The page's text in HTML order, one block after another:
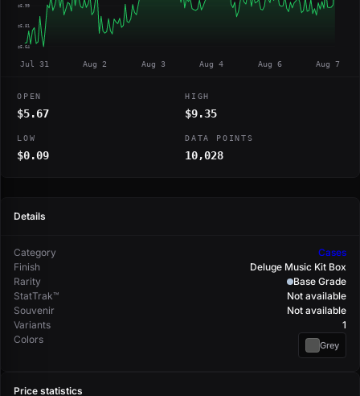
$5.99
$5.81
$5.64
Jul 31 Aug 2 Aug 3 Aug 4 Aug 6 Aug 7
OPEN
$5.67
HIGH
$9.35
LOW
$0.09
DATA POINTS
10,028
Details
Category
Cases
Finish
Deluge Music Kit Box
Rarity
Base Grade
StatTrak™
Not available
Souvenir
Not available
Variants
1
Colors
Grey
Price statistics